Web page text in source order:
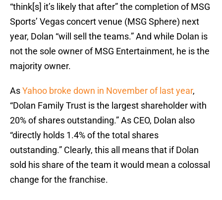
“think[s] it’s likely that after” the completion of MSG
Sports’ Vegas concert venue (MSG Sphere) next
year, Dolan “will sell the teams.” And while Dolan is
not the sole owner of MSG Entertainment, he is the
majority owner.
AsYahoo broke down in November of last year,
“Dolan Family Trust is the largest shareholder with
20% of shares outstanding.” As CEO, Dolan also
“directly holds 1.4% of the total shares
outstanding.” Clearly, this all means that if Dolan
sold his share of the team it would mean a colossal
change for the franchise.